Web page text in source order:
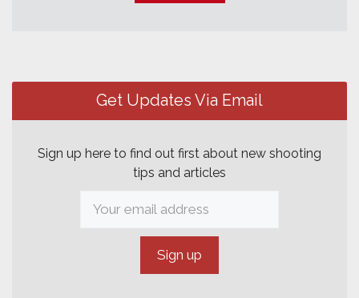
navigation
Get Updates Via Email
Sign up here to find out first about new shooting
tips and articles